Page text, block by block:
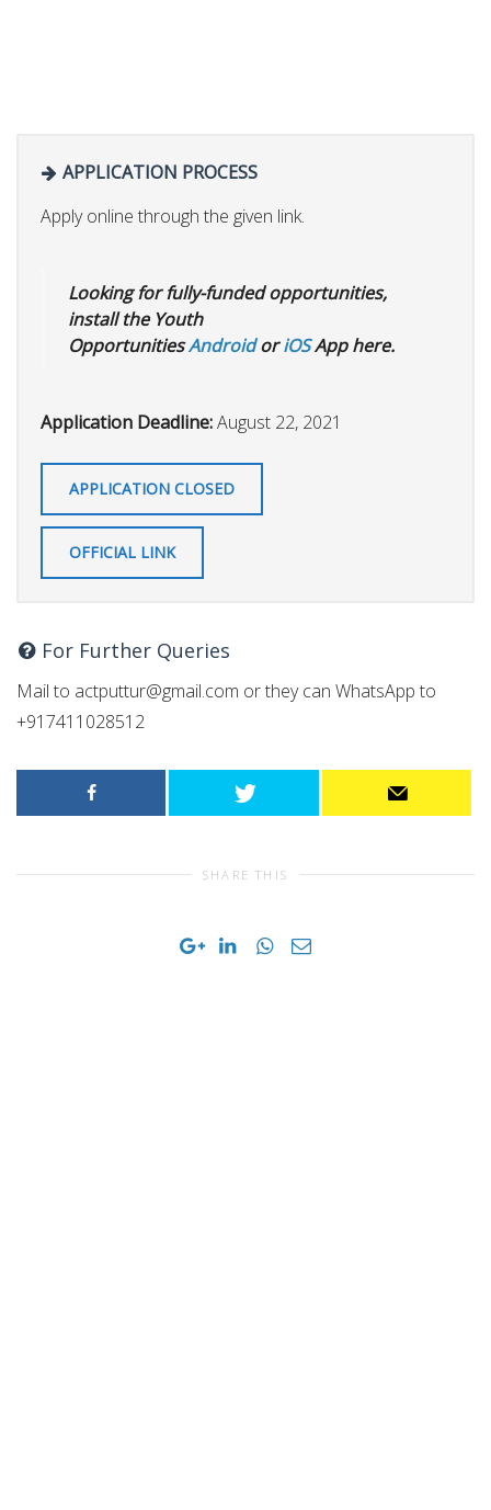
APPLICATION PROCESS
Apply online through the given link.
Looking for fully-funded opportunities,
install the Youth
OpportunitiesAndroidoriOSApp here.
Application Deadline:August 22, 2021
APPLICATION CLOSED
OFFICIAL LINK
For Further Queries
Mail to actputtur@gmail.com or they can WhatsApp to
+917411028512
SHARE THIS